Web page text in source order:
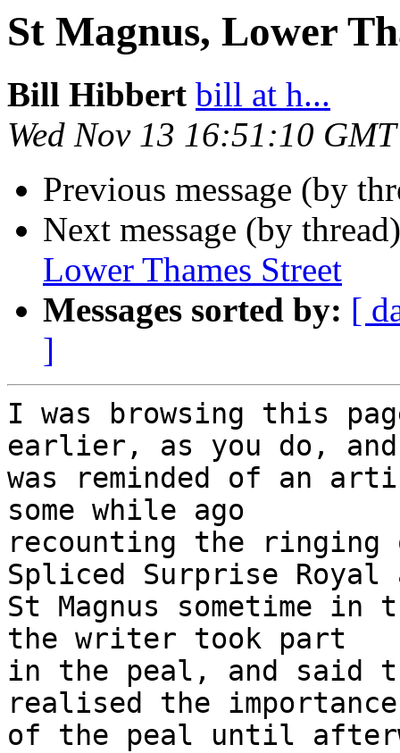
St Magnus, Lower
Bill Hibbert bill at h...
Wed Nov 13 16:51:10
Previous message (by
Next message (by
Lower Thames Street
Messages sorted by: [
]
I was browsing this
earlier, as you do,
was reminded of an
some while ago
recounting the
Spliced Surprise
St Magnus sometime
the writer took part
in the peal, and said
realised the
of the peal until